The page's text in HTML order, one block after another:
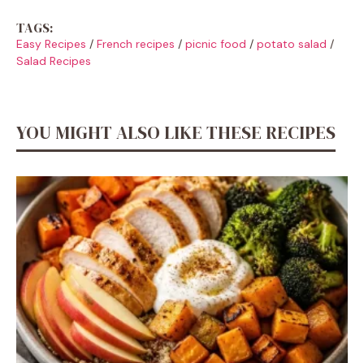
TAGS:
Easy Recipes / French recipes / picnic food / potato salad /
Salad Recipes
YOU MIGHT ALSO LIKE THESE RECIPES